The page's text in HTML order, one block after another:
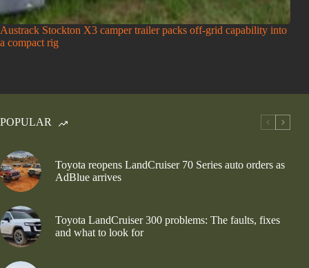
Austrack Stockton X3 camper trailer packs off-grid capability into
a compact rig
POPULAR
Toyota reopens LandCruiser 70 Series auto orders as
AdBlue arrives
Toyota LandCruiser 300 problems: The faults, fixes
and what to look for